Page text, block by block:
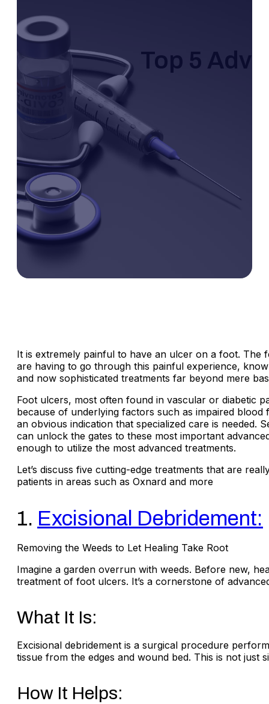
Top 5
It is extremely painful to have an ulcer on a foot. The
are having to go through this painful experience,
and now sophisticated treatments far beyond mere
Foot ulcers, most often found in vascular or diabetic
because of underlying factors such as impaired
an obvious indication that specialized care is needed.
can unlock the gates to these most important
enough to utilize the most advanced treatments.
Let’s discuss five cutting-edge treatments that are
patients in areas such as Oxnard and more
1. Excisional Debridement:
Removing the Weeds to Let Healing Take Root
Imagine a garden overrun with weeds. Before new,
treatment of foot ulcers. It’s a cornerstone of
What It Is:
Excisional debridement is a surgical procedure
tissue from the edges and wound bed. This is not just
How It Helps: